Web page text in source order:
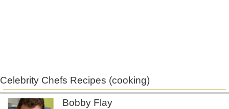
Celebrity Chefs Recipes (cooking)
Bobby Flay